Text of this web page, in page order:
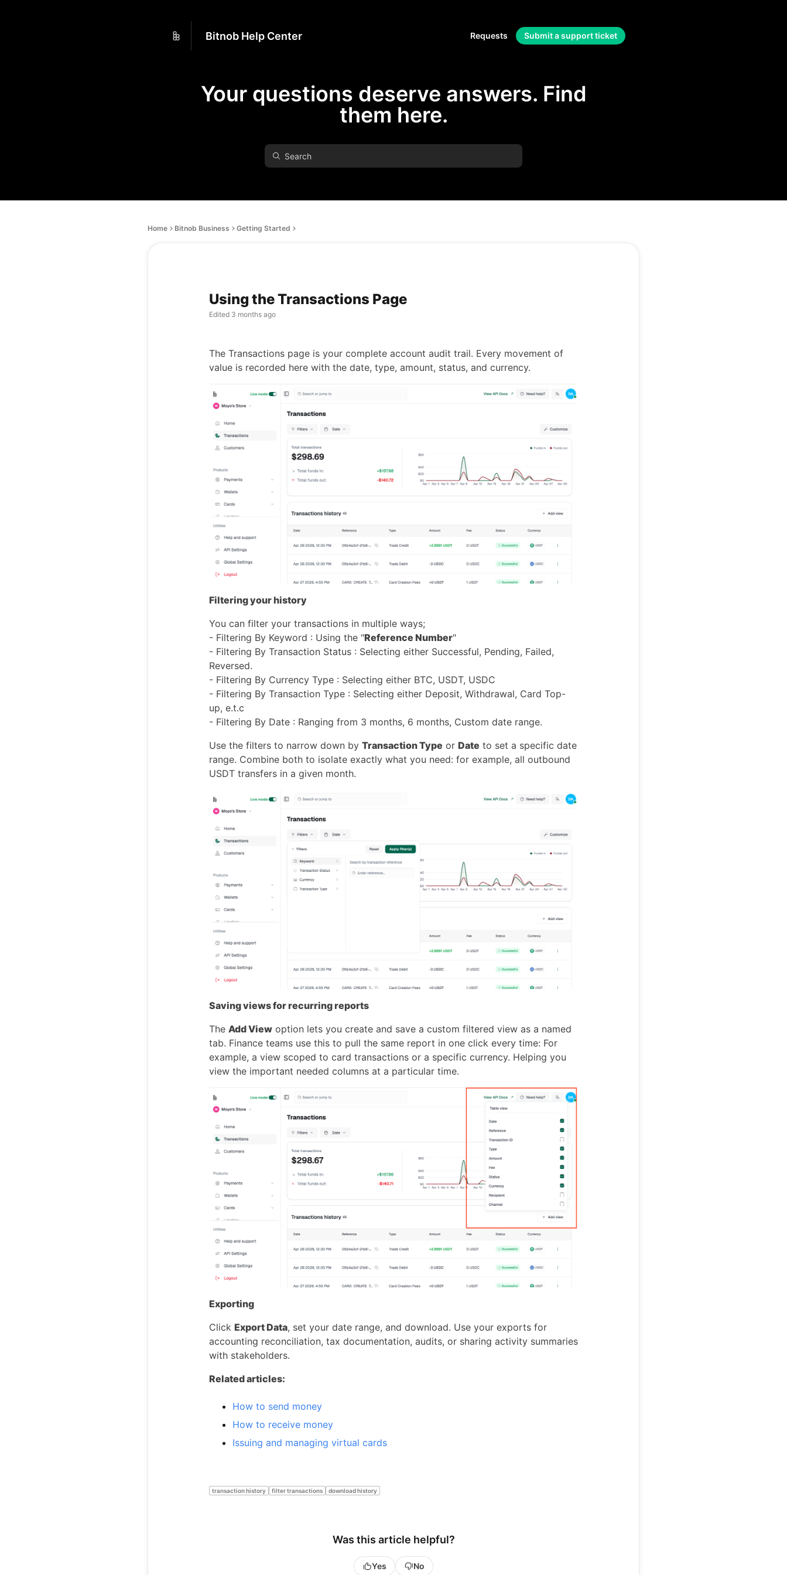
Bitnob Help Center Requests Submit a support ticket
Your questions deserve answers. Find
them here.
Home Bitnob Business Getting Started
Using the Transactions Page
Edited 3 months ago
The Transactions page is your complete account audit trail. Every movement of
value is recorded here with the date, type, amount, status, and currency.
Filtering your history
You can filter your transactions in multiple ways;
- Filtering By Keyword : Using the "Reference Number"
- Filtering By Transaction Status : Selecting either Successful, Pending, Failed,
Reversed.
- Filtering By Currency Type : Selecting either BTC, USDT, USDC
- Filtering By Transaction Type : Selecting either Deposit, Withdrawal, Card Top-
up, e.t.c
- Filtering By Date : Ranging from 3 months, 6 months, Custom date range.
Use the filters to narrow down by Transaction Type or Date to set a specific date
range. Combine both to isolate exactly what you need: for example, all outbound
USDT transfers in a given month.
Saving views for recurring reports
The Add View option lets you create and save a custom filtered view as a named
tab. Finance teams use this to pull the same report in one click every time: For
example, a view scoped to card transactions or a specific currency. Helping you
view the important needed columns at a particular time.
Exporting
Click Export Data, set your date range, and download. Use your exports for
accounting reconciliation, tax documentation, audits, or sharing activity summaries
with stakeholders.
Related articles:
How to send money
How to receive money
Issuing and managing virtual cards
transaction history filter transactions download history
Was this article helpful?
Yes No